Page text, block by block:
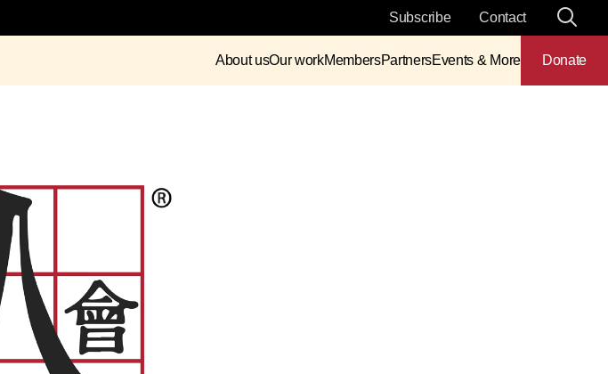
Subscribe Contact
About usOur workMembersPartnersEvents & More Donate